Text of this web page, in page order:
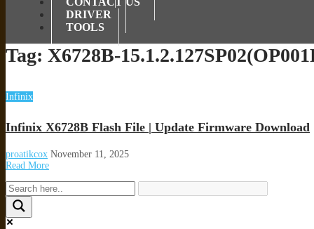
DRIVER
TOOLS
Tag: X6728B-
Infinix
Infinix X6728B Flash File | Update Firmware Download
proatikcox November 11, 2025
Read More